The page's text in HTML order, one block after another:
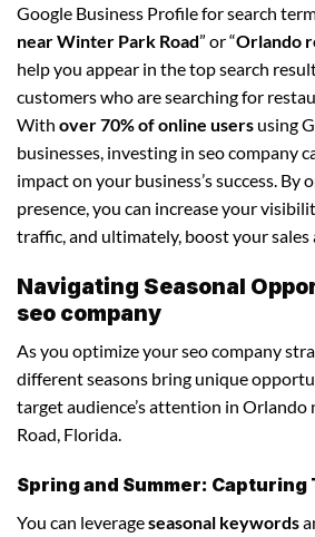
Google Business Profile for search
near Winter Park Road” or “Orlando
help you appear in the top search
customers who are searching for
With over 70% of online users using
businesses, investing in seo company
impact on your business’s success.
presence, you can increase your
traffic, and ultimately, boost your sales
Navigating Seasonal
seo company
As you optimize your seo company
different seasons bring unique
target audience’s attention in Orlando
Road, Florida.
Spring and Summer:
You can leverageseasonal keywords